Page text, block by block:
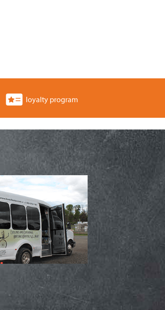
loyalty program